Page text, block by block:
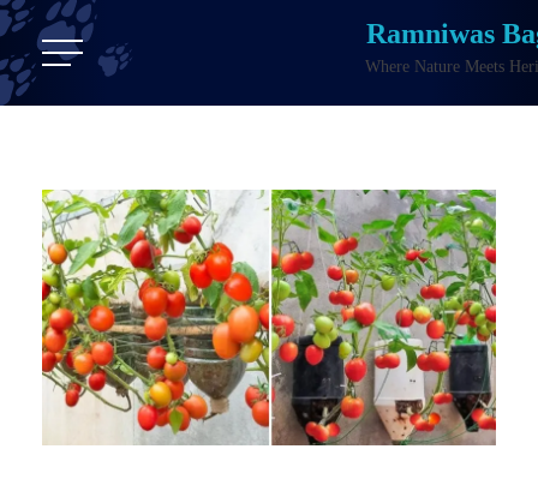
Ramniwas
Where Nature Meets